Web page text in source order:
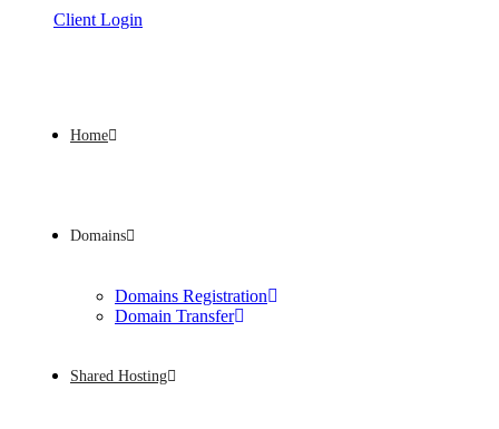
Client Login
Home
Domains
Domains Registration
Domain Transfer
Shared Hosting